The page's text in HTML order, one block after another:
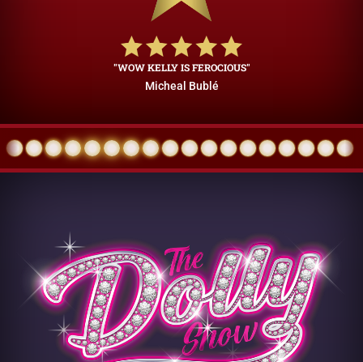
"WOW KELLY IS FEROCIOUS"
Micheal Bublé